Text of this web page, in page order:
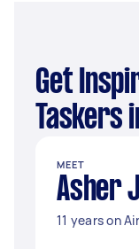
Get Inspired: Top Delivery
Taskers
MEET
Asher
11 years on